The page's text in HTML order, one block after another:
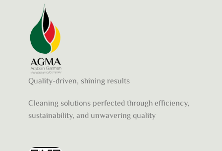
Quality-driven, shining results
Cleaning solutions perfected through efficiency,
sustainability, and unwavering quality